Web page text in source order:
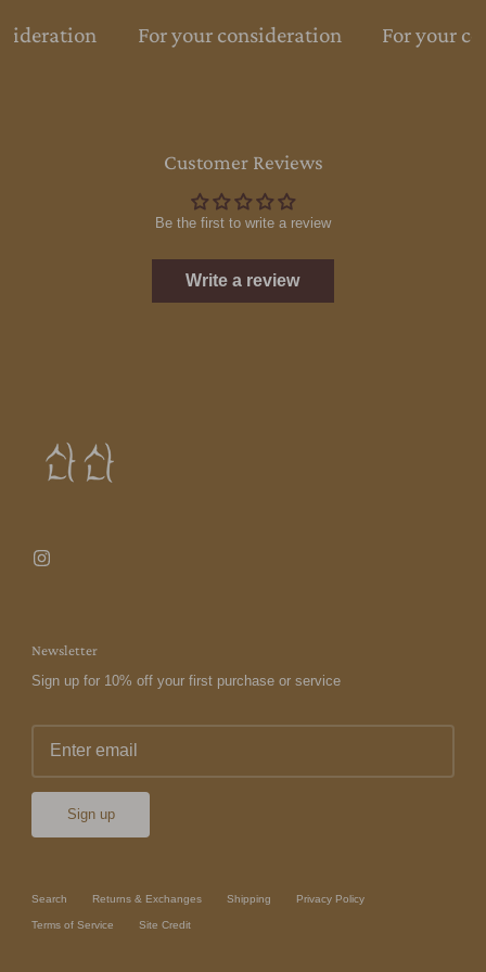
For your consideration For your
Customer Reviews
Be the first to write a review
Write a review
Newsletter
Sign up for 10% off your first purchase or service
Sign up
Search Returns & Exchanges Shipping Privacy Policy
Terms of Service Site Credit